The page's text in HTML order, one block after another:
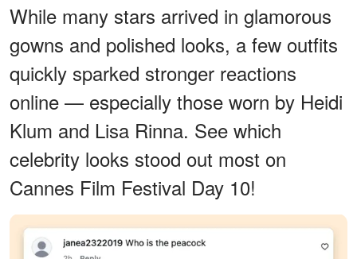
While many stars arrived in glamorous
gowns and polished looks, a few outfits
quickly sparked stronger reactions
online — especially those worn by Heidi
Klum and Lisa Rinna. See which
celebrity looks stood out most on
Cannes Film Festival Day 10!